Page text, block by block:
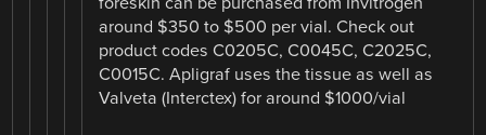
around $350 to $500 per vial. Check out
product codes C0205C, C0045C, C2025C,
C0015C. Apligraf uses the tissue as well as
Valveta (Interctex) for around $1000/vial